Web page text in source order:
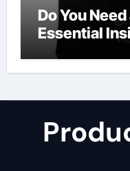
Do You
Essential